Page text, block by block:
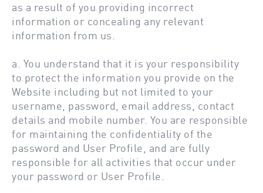
as a result of you providing incorrect
information or concealing any relevant
information from us.
a. You understand that it is your responsibility
to protect the information you provide on the
Website including but not limited to your
username, password, email address, contact
details and mobile number. You are responsible
for maintaining the confidentiality of the
password and User Profile, and are fully
responsible for all activities that occur under
your password or User Profile.